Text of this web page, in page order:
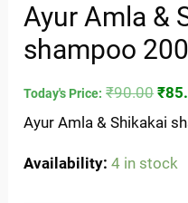
Ayur Amla &
shampoo
Today's Price: ₹90.00 ₹
Ayur Amla & Shikakai
Availability: 4 in stock